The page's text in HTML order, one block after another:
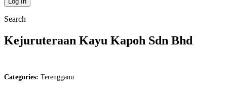
Search
Kejuruteraan Kayu Kapoh Sdn Bhd
Categories: Terengganu